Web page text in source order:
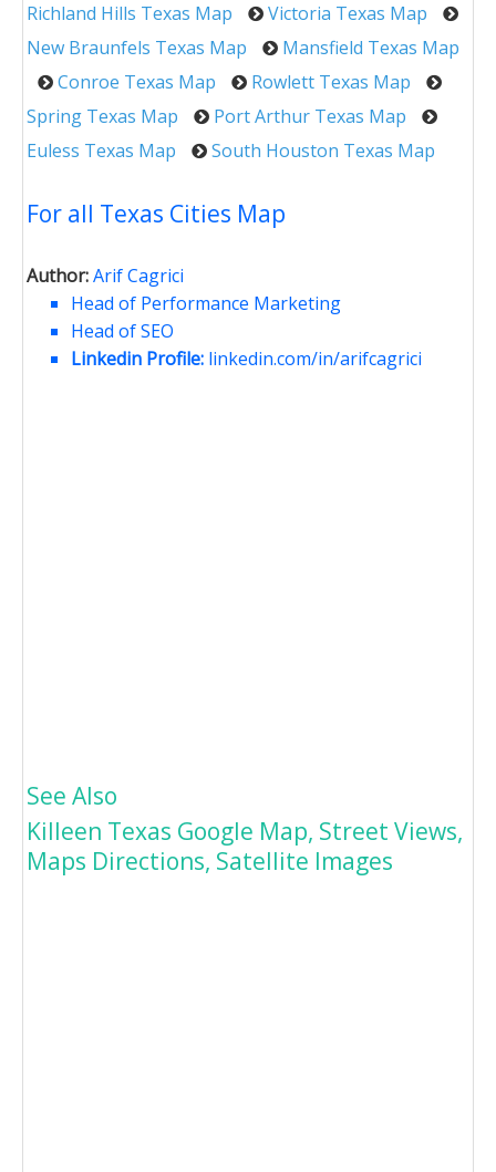
Richland Hills Texas Map
Victoria Texas Map
New Braunfels Texas Map
Mansfield Texas Map
Conroe Texas Map
Rowlett Texas Map
Spring Texas Map
Port Arthur Texas Map
Euless Texas Map
South Houston Texas Map
For all Texas Cities Map
Author:Arif Cagrici
Head of Performance Marketing
Head of SEO
Linkedin Profile: linkedin.com/in/arifcagrici
See Also
Killeen Texas Google Map, Street Views,
Maps Directions, Satellite Images